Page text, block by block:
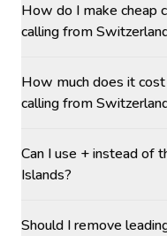
How do I make cheap
calling from
How much does it
calling from
Can I use + instead of
Islands?
Should I remove